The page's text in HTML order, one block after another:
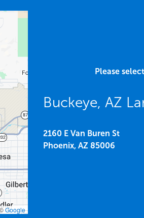
Google
Please
Buckeye, AZ
2160 E Van Buren St
Phoenix, AZ 85006